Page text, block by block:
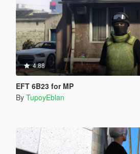
4.88
EFT 6B23 for MP
By TupoyEblan